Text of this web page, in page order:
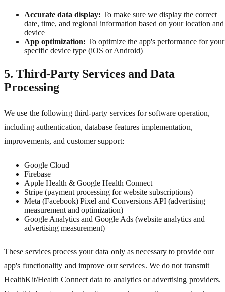
Accurate data display: To make sure we display the correct
date, time, and regional information based on your location and
device
App optimization: To optimize the app's performance for your
specific device type (iOS or Android)
5. Third-Party Services and Data
Processing
We use the following third-party services for software operation,
including authentication, database features implementation,
improvements, and customer support:
Google Cloud
Firebase
Apple Health & Google Health Connect
Stripe (payment processing for website subscriptions)
Meta (Facebook) Pixel and Conversions API (advertising
measurement and optimization)
Google Analytics and Google Ads (website analytics and
advertising measurement)
These services process your data only as necessary to provide our
app's functionality and improve our services. We do not transmit
HealthKit/Health Connect data to analytics or advertising providers.